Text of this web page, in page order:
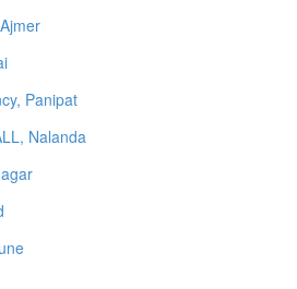
Panipat
Nalanda